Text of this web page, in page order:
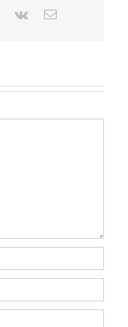
Pinterest
Vk Email